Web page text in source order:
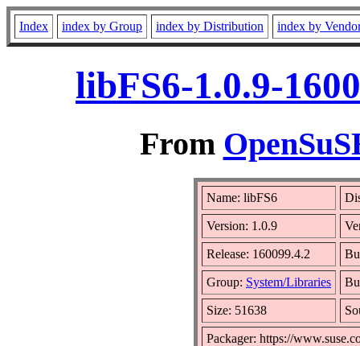
Index index by Group index by Distribution index by
libFS6-1.0.9-
From
Name: libFS6
Version: 1.0.9
Release: 160099.4.2
Group: System/Libraries
Size: 51638
Packager: https://